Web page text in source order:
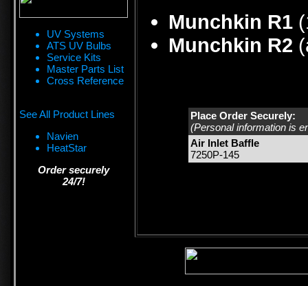
UV Systems
ATS UV Bulbs
Service Kits
Master Parts List
Cross Reference
See All Product Lines
Navien
HeatStar
Order securely
24/7!
Munchkin R1
Munchkin R2
Place Order Securely:
(Personal information is
Air Inlet Baffle
7250P-145